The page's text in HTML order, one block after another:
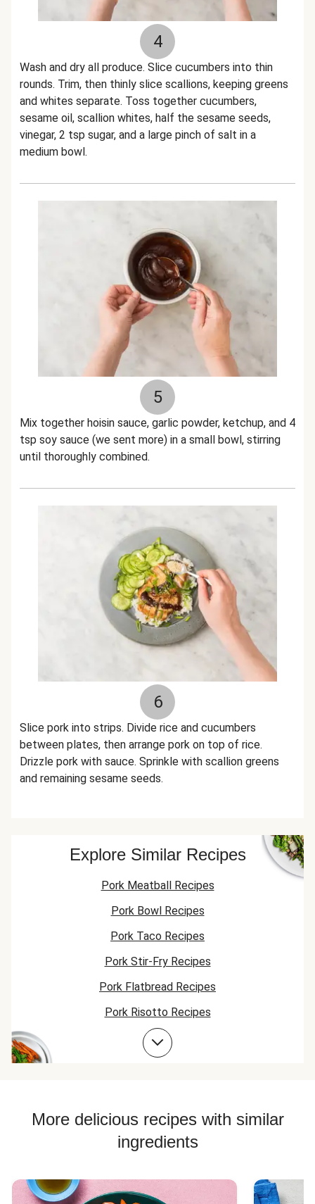
4
Wash and dry all produce. Slice cucumbers into thin
rounds. Trim, then thinly slice scallions, keeping greens
and whites separate. Toss together cucumbers,
sesame oil, scallion whites, half the sesame seeds,
vinegar, 2 tsp sugar, and a large pinch of salt in a
medium bowl.
5
Mix together hoisin sauce, garlic powder, ketchup, and 4
tsp soy sauce (we sent more) in a small bowl, stirring
until thoroughly combined.
6
Slice pork into strips. Divide rice and cucumbers
between plates, then arrange pork on top of rice.
Drizzle pork with sauce. Sprinkle with scallion greens
and remaining sesame seeds.
Explore Similar Recipes
Pork Meatball Recipes
Pork Bowl Recipes
Pork Taco Recipes
Pork Stir-Fry Recipes
Pork Flatbread Recipes
Pork Risotto Recipes
Pork Cutlet Recipes
Pork Burger Recipes
Jasmine Rice Recipes
More delicious recipes with similar
ingredients